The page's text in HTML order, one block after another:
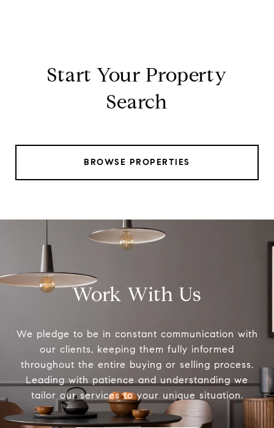
Start Your Property
Search
BROWSE PROPERTIES
Work With Us
We pledge to be in constant communication with
our clients, keeping them fully informed
throughout the entire buying or selling process.
Leading with patience and understanding we
tailor our services to your unique situation.